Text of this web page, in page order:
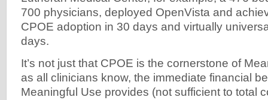
700 physicians, deployed OpenVista and
CPOE adoption in 30 days and virtually
days.
It’s not just that CPOE is the cornerstone of
as all clinicians know, the immediate financial
Meaningful Use provides (not sufficient to total